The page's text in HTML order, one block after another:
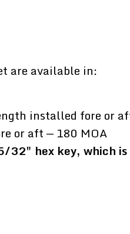
are available in:
installed fore or
or aft — 180 MOA
32" hex key, which